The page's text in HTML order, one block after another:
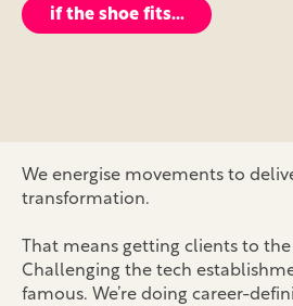
if the shoe fits…
We energise movements to
transformation.
That means getting clients to
Challenging the tech
famous. We’re doing career-